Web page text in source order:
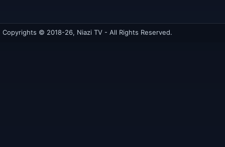
Copyrights © 2018-26, Niazi TV - All Rights Reserved.